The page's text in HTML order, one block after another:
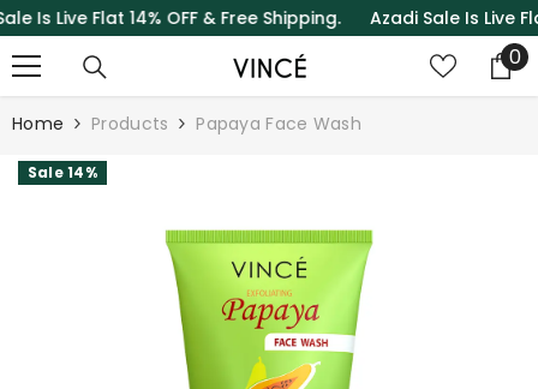
SKIP TO CONTENT
Live Flat 14% OFF & Free Shipping.Azadi Sale Is Live Flat
00
Home Products Papaya Face Wash
Sale 14%